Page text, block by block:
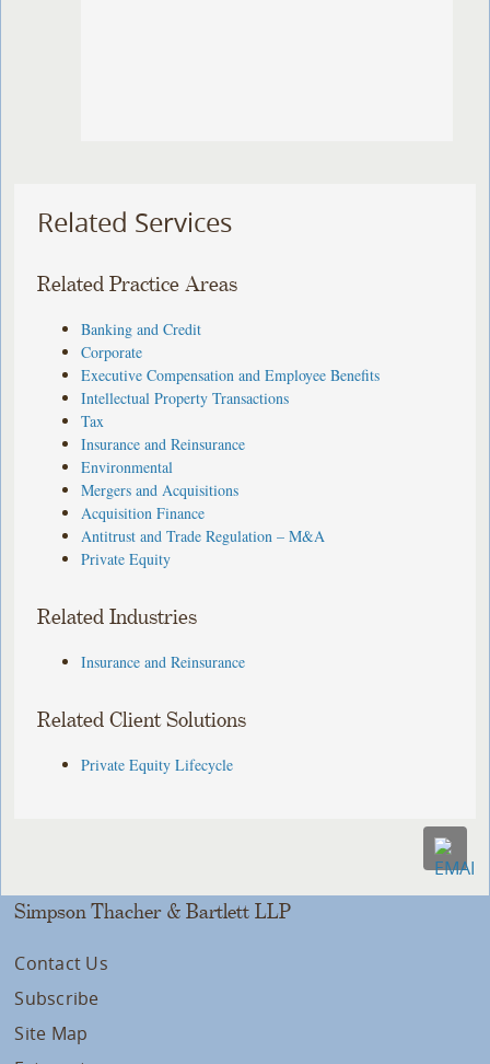
Related Services
Related Practice Areas
Banking and Credit
Corporate
Executive Compensation and Employee Benefits
Intellectual Property Transactions
Tax
Insurance and Reinsurance
Environmental
Mergers and Acquisitions
Acquisition Finance
Antitrust and Trade Regulation – M&A
Private Equity
Related Industries
Insurance and Reinsurance
Related Client Solutions
Private Equity Lifecycle
Simpson Thacher & Bartlett LLP
Contact Us
Subscribe
Site Map